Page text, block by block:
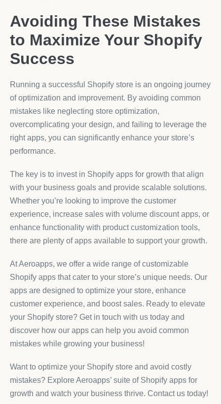
Avoiding These Mistakes
to Maximize Your Shopify
Success
Running a successful Shopify store is an ongoing journey
of optimization and improvement. By avoiding common
mistakes like neglecting store optimization,
overcomplicating your design, and failing to leverage the
right apps, you can significantly enhance your store’s
performance.
The key is to invest in Shopify apps for growth that align
with your business goals and provide scalable solutions.
Whether you’re looking to improve the customer
experience, increase sales with volume discount apps, or
enhance functionality with product customization tools,
there are plenty of apps available to support your growth.
At Aeroapps, we offer a wide range of customizable
Shopify apps that cater to your store’s unique needs. Our
apps are designed to optimize your store, enhance
customer experience, and boost sales. Ready to elevate
your Shopify store? Get in touch with us today and
discover how our apps can help you avoid common
mistakes while growing your business!
Want to optimize your Shopify store and avoid costly
mistakes? Explore Aeroapps’ suite of Shopify apps for
growth and watch your business thrive. Contact us today!